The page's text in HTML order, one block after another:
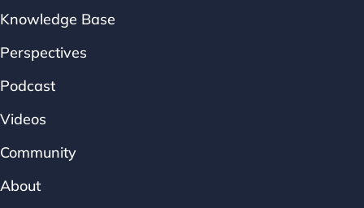
Knowledge Base
Perspectives
Podcast
Videos
Community
About